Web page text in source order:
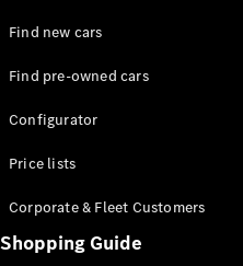
EQE
SUV
SUV
GLC
Find new cars
Find pre-owned cars
Configurator
Price lists
Corporate & Fleet Customers
Shopping Guide